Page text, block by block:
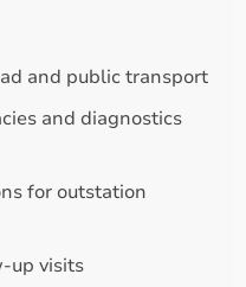
and public transport
and diagnostics
for outstation
up visits